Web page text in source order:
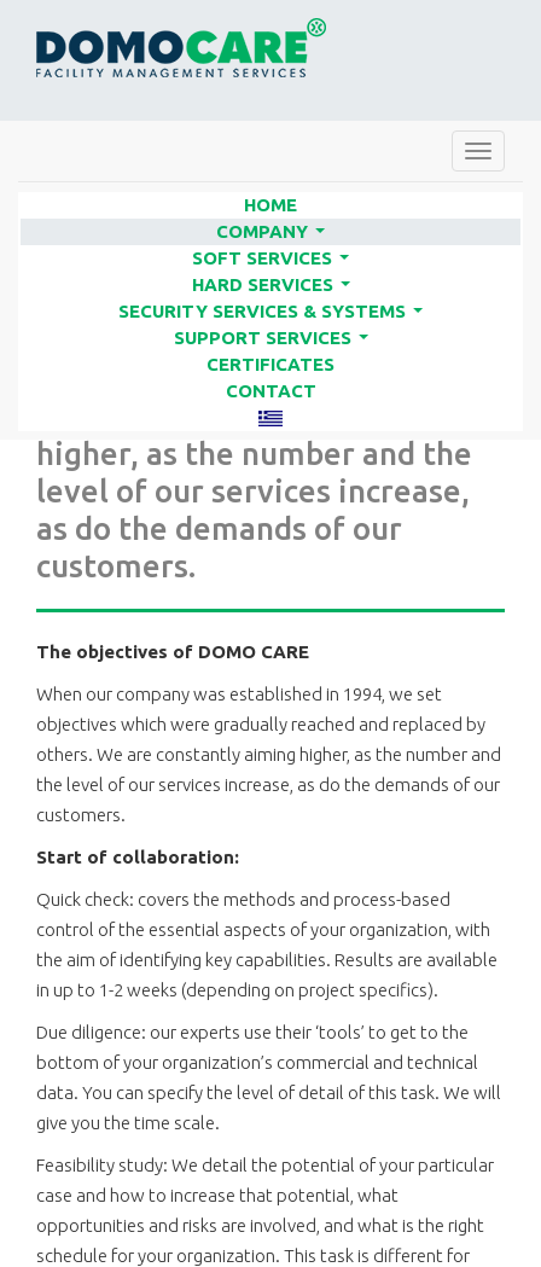
When our company was
established in 1994, we set
objectives which were gradually
reached and replaced by others.
We are constantly aiming
higher, as the number and the
level of our services increase,
as do the demands of our
customers.
The objectives of DOMO CARE
When our company was established in 1994, we set
objectives which were gradually reached and replaced by
others. We are constantly aiming higher, as the number and
the level of our services increase, as do the demands of our
customers.
Start of collaboration:
Quick check: covers the methods and process-based
control of the essential aspects of your organization, with
the aim of identifying key capabilities. Results are available
in up to 1-2 weeks (depending on project specifics).
Due diligence: our experts use their ‘tools’ to get to the
bottom of your organization’s commercial and technical
data. You can specify the level of detail of this task. We will
give you the time scale.
Feasibility study: We detail the potential of your particular
case and how to increase that potential, what
opportunities and risks are involved, and what is the right
schedule for your organization. This task is different for
Toggle
HOME
COMPANY
...
SOFT SERVICES
HARD SERVICES
SECURITY SERVICES & SYSTEMS
SUPPORT SERVICES
CERTIFICATES
CONTACT